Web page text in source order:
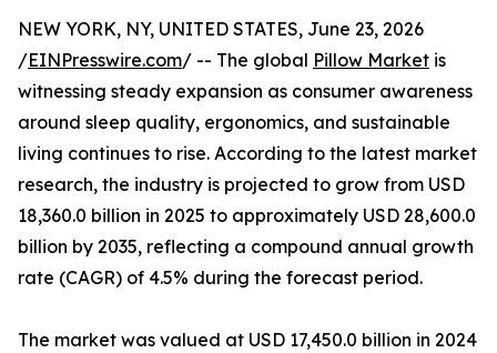
NEW YORK, NY, UNITED STATES, June 23, 2026
/EINPresswire.com/ -- The global Pillow Market is
witnessing steady expansion as consumer awareness
around sleep quality, ergonomics, and sustainable
living continues to rise. According to the latest market
research, the industry is projected to grow from USD
18,360.0 billion in 2025 to approximately USD 28,600.0
billion by 2035, reflecting a compound annual growth
rate (CAGR) of 4.5% during the forecast period.
The market was valued at USD 17,450.0 billion in 2024